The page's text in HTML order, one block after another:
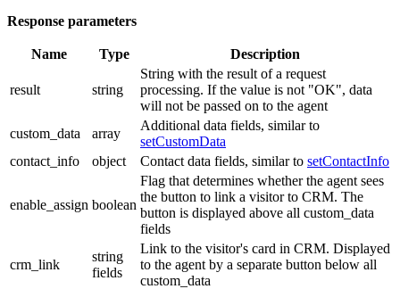
Response parameters
Name Type Description
result string
String with the result of a request
processing. If the value is not "OK", data
will not be passed on to the agent
custom_data
array
Additional data fields, similar to
setCustomData
contact_info
object Contact data fields, similar to setContactInfo
enable_assign boolean
Flag that determines whether the agent sees
the button to link a visitor to CRM. The
button is displayed above all custom_data
fields
crm_link
string
fields
Link to the visitor's card in CRM. Displayed
to the agent by a separate button below all
custom_data